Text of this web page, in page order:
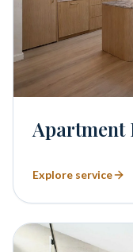
Apartment
Explore service